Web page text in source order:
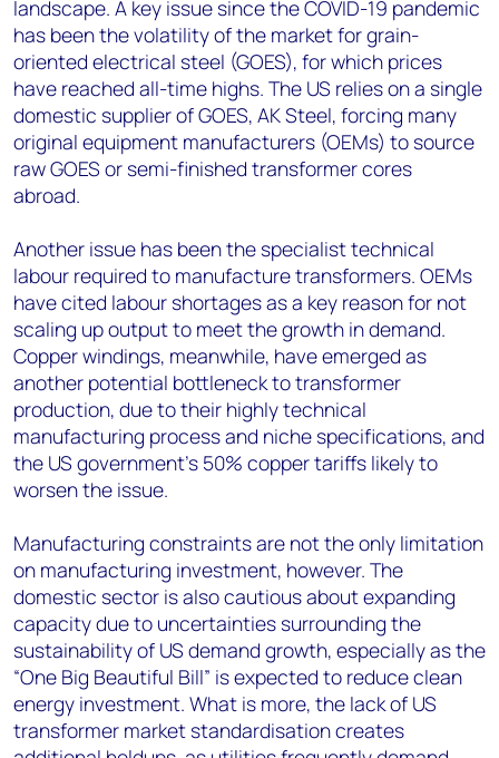
landscape. A key issue since the COVID-19 pandemic
has been the volatility of the market for grain-
oriented electrical steel (GOES), for which prices
have reached all-time highs. The US relies on a single
domestic supplier of GOES, AK Steel, forcing many
original equipment manufacturers (OEMs) to source
raw GOES or semi-finished transformer cores
abroad.
Another issue has been the specialist technical
labour required to manufacture transformers. OEMs
have cited labour shortages as a key reason for not
scaling up output to meet the growth in demand.
Copper windings, meanwhile, have emerged as
another potential bottleneck to transformer
production, due to their highly technical
manufacturing process and niche specifications, and
the US government’s 50% copper tariffs likely to
worsen the issue.
Manufacturing constraints are not the only limitation
on manufacturing investment, however. The
domestic sector is also cautious about expanding
capacity due to uncertainties surrounding the
sustainability of US demand growth, especially as the
“One Big Beautiful Bill” is expected to reduce clean
energy investment. What is more, the lack of US
transformer market standardisation creates